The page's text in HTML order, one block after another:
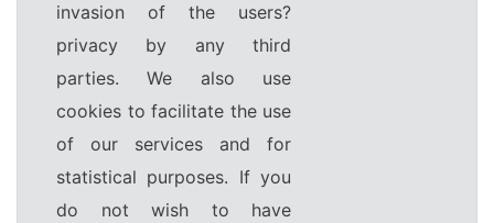
invasion of the users?
privacy by any third
parties. We also use
cookies to facilitate the use
of our services and for
statistical purposes. If you
do not wish to have